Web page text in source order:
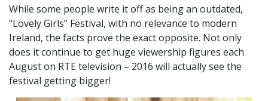
While some people write it off as being an outdated,
“Lovely Girls” Festival, with no relevance to modern
Ireland, the facts prove the exact opposite. Not only
does it continue to get huge viewership figures each
August on RTE television – 2016 will actually see the
festival getting bigger!